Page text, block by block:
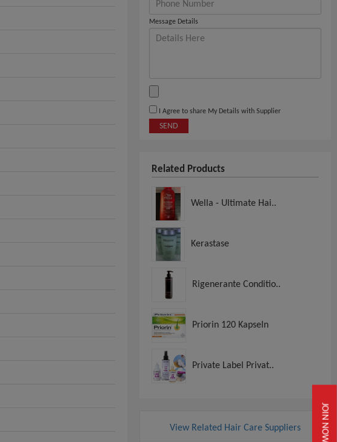
JOIN NOW
Message Details
I Agree to share My Details with Supplier
SEND
Related Products
Wella - Ultimate Hai..
Kerastase
Rigenerante Conditio..
Priorin 120 Kapseln
Private Label Privat..
View Related Hair Care Suppliers